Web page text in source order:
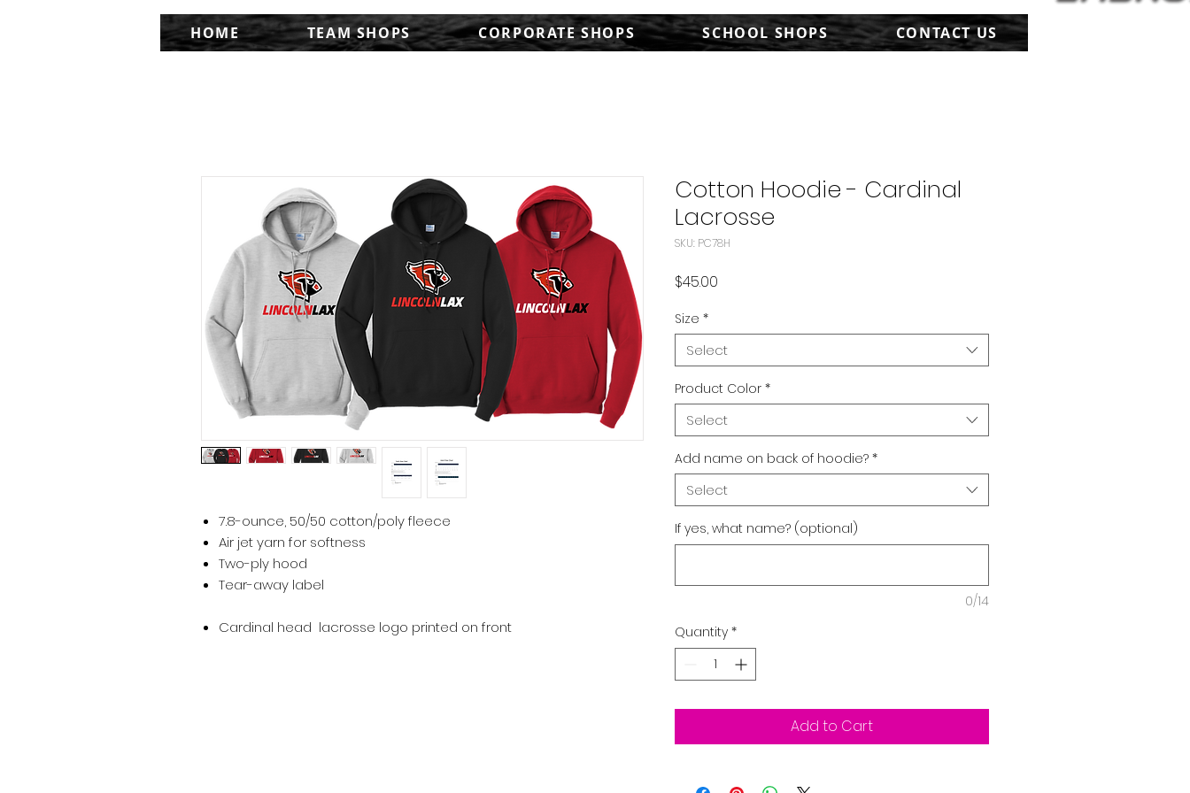
HOME TEAM SHOPS CORPORATE SHOPS SCHOOL SHOPS CONTACT US
7.8-ounce, 50/50 cotton/poly fleece
Air jet yarn for softness
Two-ply hood
Tear-away label
Cardinal head lacrosse logo printed on front
Cotton Hoodie - Cardinal
Lacrosse
SKU: PC78H
$45.00
Size *
Select
Product Color *
Select
Add name on back of hoodie? *
Select
If yes, what name? (optional)
0/14
Quantity *
Add to Cart